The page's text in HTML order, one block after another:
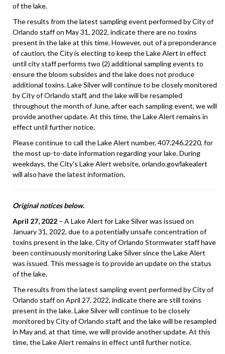
of the lake.
The results from the latest sampling event performed by City of
Orlando staff on May 31, 2022, indicate there are no toxins
present in the lake at this time. However, out of a preponderance
of caution, the City is electing to keep the Lake Alert in effect
until city staff performs two (2) additional sampling events to
ensure the bloom subsides and the lake does not produce
additional toxins. Lake Silver will continue to be closely monitored
by City of Orlando staff, and the lake will be resampled
throughout the month of June, after each sampling event, we will
provide another update. At this time, the Lake Alert remains in
effect until further notice.
Please continue to call the Lake Alert number, 407.246.2220, for
the most up-to-date information regarding your lake. During
weekdays, the City's Lake Alert website, orlando.gov/lakealert
will also have the latest information.
Original notices below.
April 27, 2022 – A Lake Alert for Lake Silver was issued on
January 31, 2022, due to a potentially unsafe concentration of
toxins present in the lake. City of Orlando Stormwater staff have
been continuously monitoring Lake Silver since the Lake Alert
was issued. This message is to provide an update on the status
of the lake.
The results from the latest sampling event performed by City of
Orlando staff on April 27, 2022, indicate there are still toxins
present in the lake. Lake Silver will continue to be closely
monitored by City of Orlando staff, and the lake will be resampled
in May and, at that time, we will provide another update. At this
time, the Lake Alert remains in effect until further notice.